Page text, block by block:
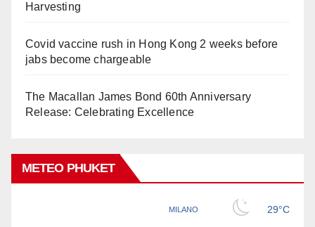
Harvesting
Covid vaccine rush in Hong Kong 2 weeks before
jabs become chargeable
The Macallan James Bond 60th Anniversary
Release: Celebrating Excellence
METEO PHUKET